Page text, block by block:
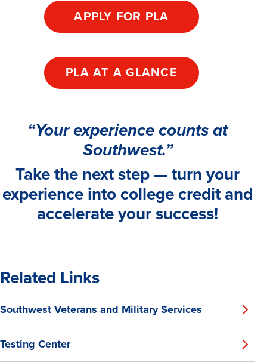
APPLY FOR PLA
PLA AT A GLANCE
“Your experience counts at
Southwest.”
Take the next step — turn your
experience into college credit and
accelerate your success!
Related Links
Southwest Veterans and Military Services
Testing Center